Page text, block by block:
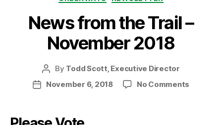
News from the Trail –
November 2018
Post
author
By Todd Scott, Executive Director
PostNovember 6, 2018 No Comments